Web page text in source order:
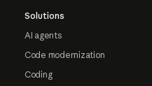
Solutions
AI agents
Code modernization
Coding